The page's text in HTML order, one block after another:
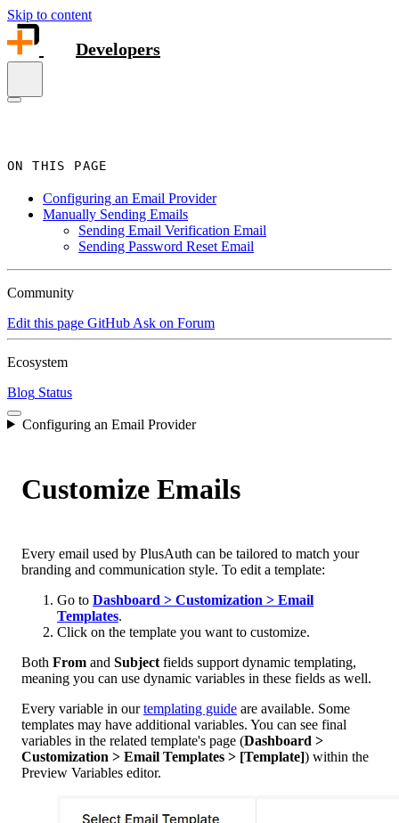
Skip to content
Developers
ON THIS PAGE
Configuring an Email Provider
Manually Sending Emails
Sending Email Verification Email
Sending Password Reset Email
Community
Edit this page GitHub Ask on Forum
Ecosystem
Blog Status
Configuring an Email Provider
Customize Emails
Every email used by PlusAuth can be tailored to match your
branding and communication style. To edit a template:
Go to Dashboard > Customization > Email
Templates.
Click on the template you want to customize.
Both From and Subjectfields support dynamic templating,
meaning you can use dynamic variables in these fields as well.
Every variable in ourtemplating guide are available. Some
templates may have additional variables. You can see final
variables in the related template's page (Dashboard >
Customization > Email Templates > [Template]) within the
Preview Variables editor.